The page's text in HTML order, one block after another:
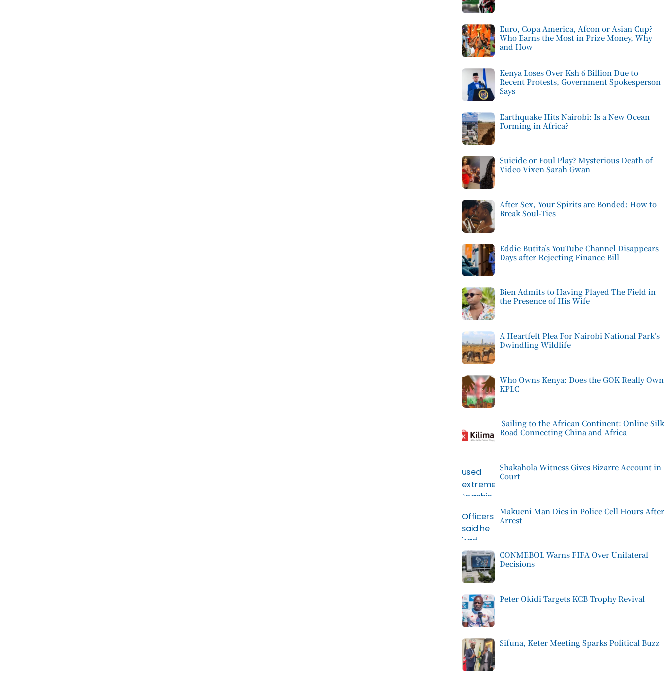
Euro, Copa America, Afcon or Asian Cup?
Who Earns the Most in Prize Money, Why
and How
Kenya Loses Over Ksh 6 Billion Due to
Recent Protests, Government Spokesperson
Says
Earthquake Hits Nairobi: Is a New Ocean
Forming in Africa?
Suicide or Foul Play? Mysterious Death of
Video Vixen Sarah Gwan
After Sex, Your Spirits are Bonded: How to
Break Soul-Ties
Eddie Butita’s YouTube Channel Disappears
Days after Rejecting Finance Bill
Bien Admits to Having Played The Field in
the Presence of His Wife
A Heartfelt Plea For Nairobi National Park’s
Dwindling Wildlife
Who Owns Kenya: Does the GOK Really Own
KPLC
Sailing to the African Continent: Online Silk
Road Connecting China and Africa
Shakahola Witness Gives Bizarre Account in
Court
Makueni Man Dies in Police Cell Hours After
Arrest
CONMEBOL Warns FIFA Over Unilateral
Decisions
Peter Okidi Targets KCB Trophy Revival
Sifuna, Keter Meeting Sparks Political Buzz